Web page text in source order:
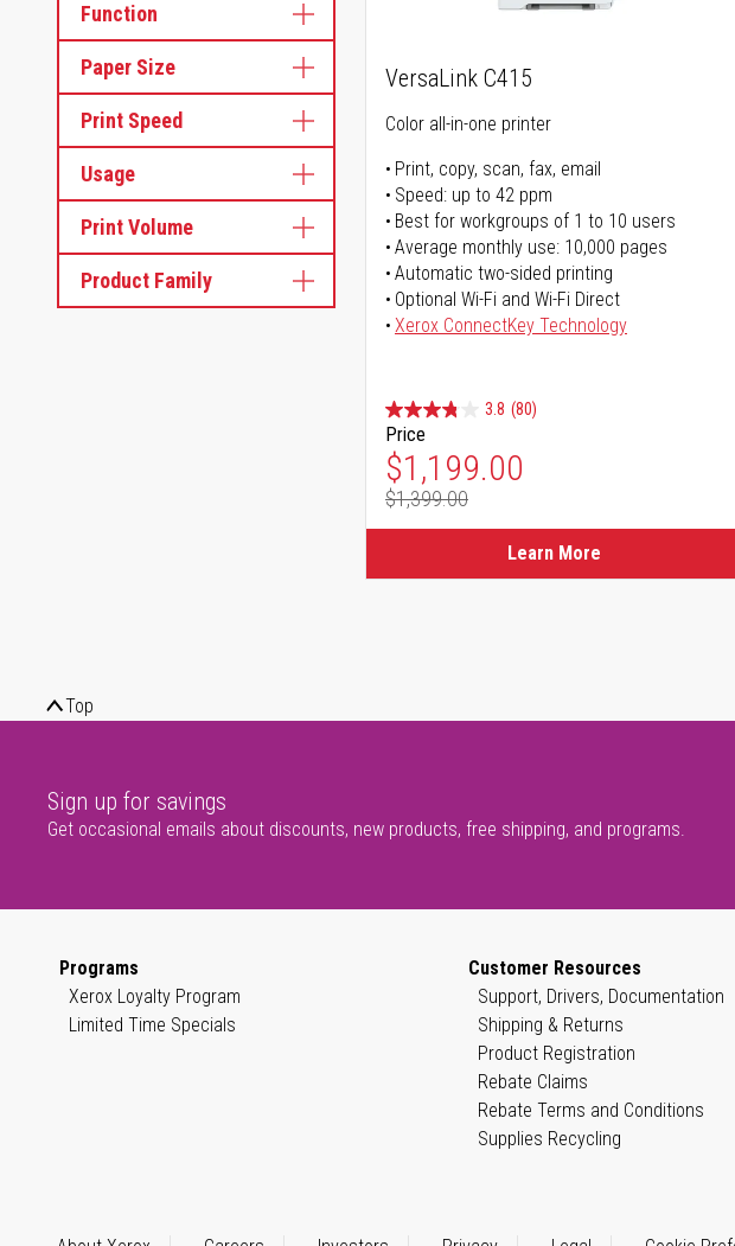
Function
Paper Size
Print Speed
Usage
Print Volume
Product Family
VersaLink C415
Color all-in-one printer
Print, copy, scan, fax, email
Speed: up to 42 ppm
Best for workgroups of 1 to 10 users
Average monthly use: 10,000 pages
Automatic two-sided printing
Optional Wi-Fi and Wi-Fi Direct
Xerox ConnectKey Technology
3.8 (80)
Price
Special Price
$1,199.00
Regular Price
$1,399.00
Learn More
Top
Sign up for savings
Get occasional emails about discounts, new products, free shipping, and programs.
Programs
Xerox Loyalty Program
Limited Time Specials
Customer Resources
Support, Drivers, Documentation
Shipping & Returns
Product Registration
Rebate Claims
Rebate Terms and Conditions
Supplies Recycling